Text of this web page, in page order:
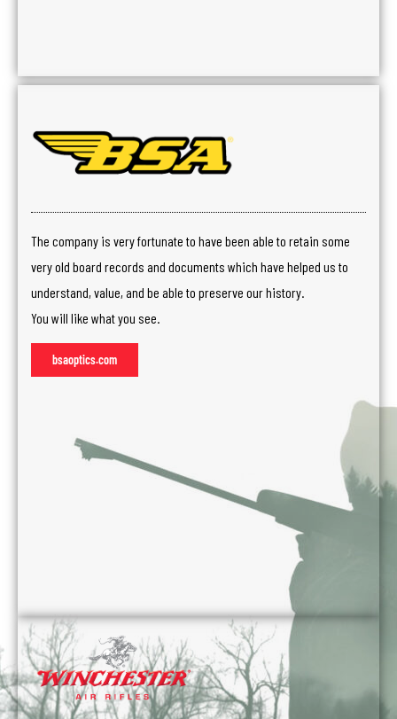
The company is very fortunate to have been able to retain some
very old board records and documents which have helped us to
understand, value, and be able to preserve our history.
You will like what you see.
bsaoptics.com